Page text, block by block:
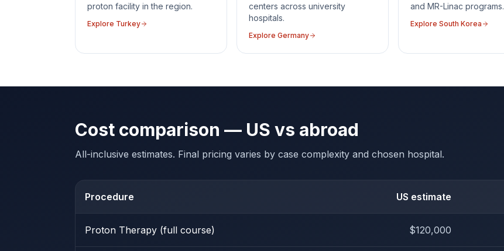
proton facility in the region.
Explore Turkey
centers across university
hospitals.
Explore Germany
and MR-Linac programs.
Explore South Korea
Cost comparison — US vs abroad
All-inclusive estimates. Final pricing varies by case complexity and chosen hospital.
Procedure US estimate
Proton Therapy (full course) $120,000